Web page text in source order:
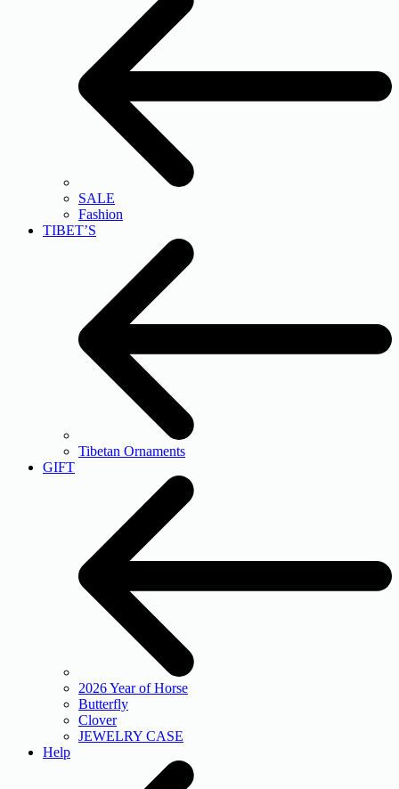
SALE
Fashion
TIBET’S
Tibetan Ornaments
GIFT
2026 Year of Horse
Butterfly
Clover
JEWELRY CASE
Help